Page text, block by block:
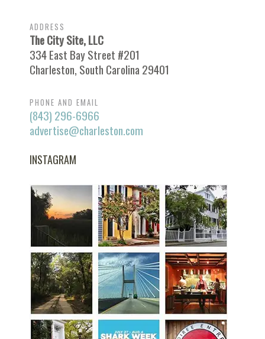
ADDRESS
The City Site, LLC
334 East Bay Street #201
Charleston, South Carolina 29401
PHONE AND EMAIL
(843) 296-6966
advertise@charleston.com
INSTAGRAM